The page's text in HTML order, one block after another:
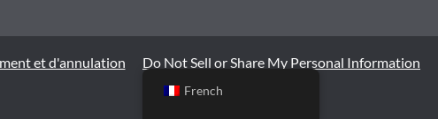
et d'annulation Do Not Sell or Share My Personal Information
French